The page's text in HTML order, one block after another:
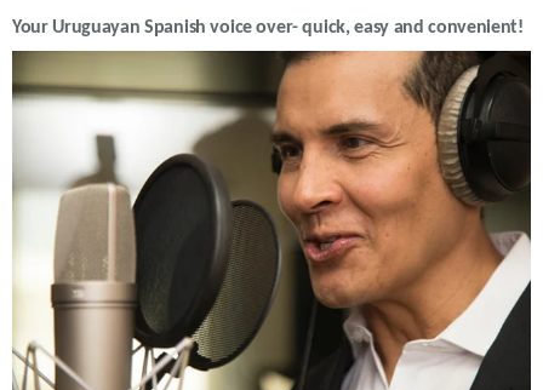
Your Uruguayan Spanish voice over- quick, easy and convenient!